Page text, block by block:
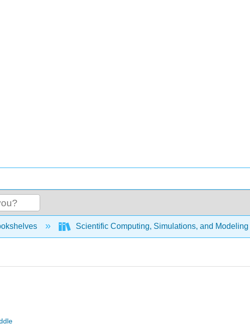
hierarchyScientific Computing, Simulations, and Modeling